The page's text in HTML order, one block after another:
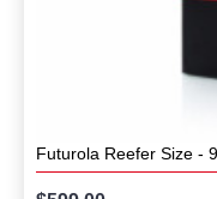
Futurola Reefer Size -